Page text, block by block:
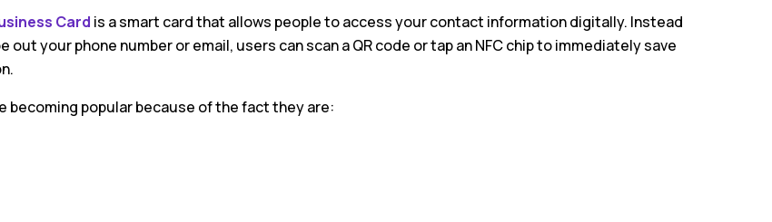
Card is a smart card that allows people to access your contact information digitally. Instead
out your phone number or email, users can scan a QR code or tap an NFC chip to immediately save
becoming popular because of the fact they are: